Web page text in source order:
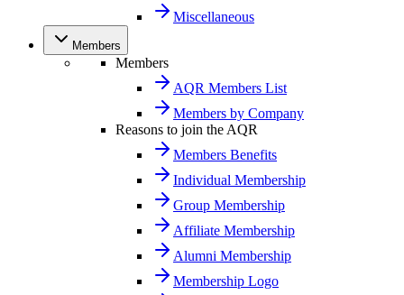
Miscellaneous
Members
Members
AQR Members List
Members by Company
Reasons to join the AQR
Members Benefits
Individual Membership
Group Membership
Affiliate Membership
Alumni Membership
Membership Logo